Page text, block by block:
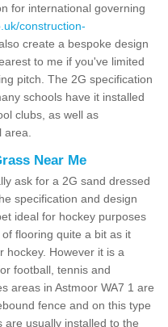
for international governing
construction-
create a bespoke design
to me if you've limited
pitch. The 2G specification
schools have it installed
clubs, as well as
Near Me
ask for a 2G sand dressed
specification and design
ideal for hockey purposes
flooring quite a bit as it
hockey. However it is a
football, tennis and
areas in Astmoor WA7 1 are
fence and on this type
usually installed to the